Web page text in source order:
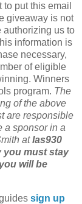
put this email
giveaway is not
authorizing us to
information is
necessary,
of eligible
Winners
program. The
of the above
are responsible
a sponsor in a
atlas930
you must stay
will be
sign up